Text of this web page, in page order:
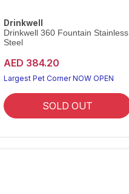
Drinkwell
Drinkwell 360 Fountain Stainless
Steel
AED 384.20
Largest Pet Corner NOW OPEN
SOLD OUT